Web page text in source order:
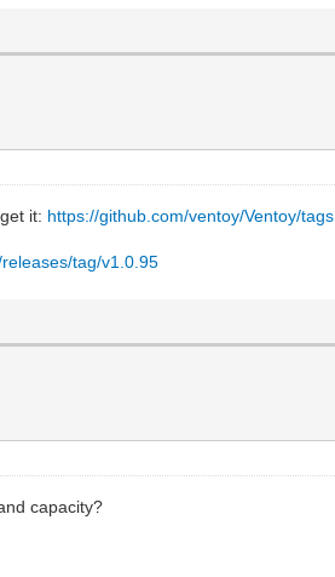
it: https://github.com/ventoy/Ventoy/tags
tag/v1.0.95
capacity?